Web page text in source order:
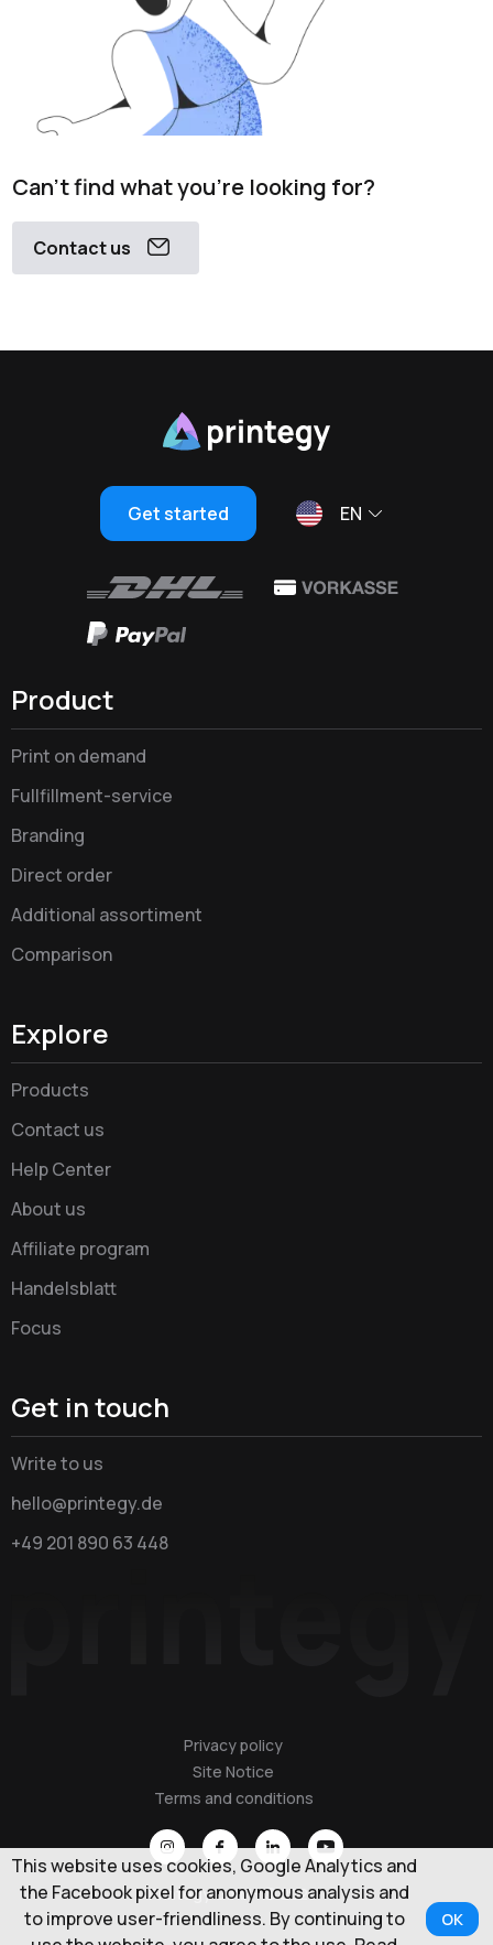
Can't find what you're looking for?
Contact us
Get started EN
Product
Print on demand
Fullfillment-service
Branding
Direct order
Additional assortiment
Comparison
Explore
Products
Contact us
Help Center
About us
Affiliate program
Handelsblatt
Focus
Get in touch
Write to us
hello@printegy.de
+49 201 890 63 448
Privacy policy
Site Notice
Terms and conditions
Printegy GmbH © 2026
This website uses cookies, Google Analytics and
the Facebook pixel for anonymous analysis and
to improve user-friendliness. By continuing to
OK